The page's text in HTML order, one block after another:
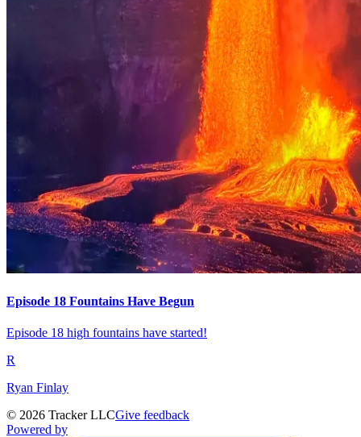
Episode 18 Fountains Have Begun
Episode 18 high fountains have started!
R
Ryan Finlay
© 2026 Tracker LLCGive feedback
Powered by